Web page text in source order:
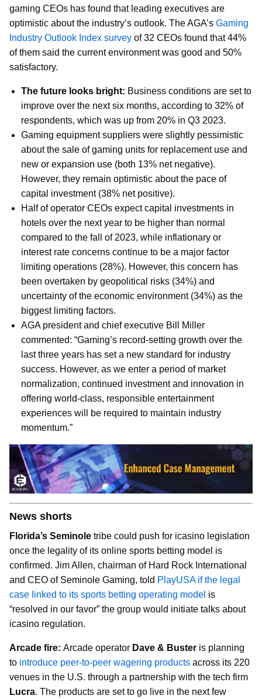
gaming CEOs has found that leading executives are
optimistic about the industry’s outlook. The AGA’s Gaming
Industry Outlook Index survey of 32 CEOs found that 44%
of them said the current environment was good and 50%
satisfactory.
The future looks bright: Business conditions are set to
improve over the next six months, according to 32% of
respondents, which was up from 20% in Q3 2023.
Gaming equipment suppliers were slightly pessimistic
about the sale of gaming units for replacement use and
new or expansion use (both 13% net negative).
However, they remain optimistic about the pace of
capital investment (38% net positive).
Half of operator CEOs expect capital investments in
hotels over the next year to be higher than normal
compared to the fall of 2023, while inflationary or
interest rate concerns continue to be a major factor
limiting operations (28%). However, this concern has
been overtaken by geopolitical risks (34%) and
uncertainty of the economic environment (34%) as the
biggest limiting factors.
AGA president and chief executive Bill Miller
commented: “Gaming’s record-setting growth over the
last three years has set a new standard for industry
success. However, as we enter a period of market
normalization, continued investment and innovation in
offering world-class, responsible entertainment
experiences will be required to maintain industry
momentum.”
News shorts
Florida’s Seminole tribe could push for icasino legislation
once the legality of its online sports betting model is
confirmed. Jim Allen, chairman of Hard Rock International
and CEO of Seminole Gaming, told PlayUSA if the legal
case linked to its sports betting operating model is
“resolved in our favor” the group would initiate talks about
icasino regulation.
Arcade fire: Arcade operator Dave & Buster is planning
to introduce peer-to-peer wagering products across its 220
venues in the U.S. through a partnership with the tech firm
Lucra. The products are set to go live in the next few